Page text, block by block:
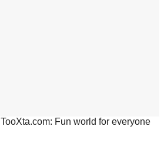
TooXta.com: Fun world for everyone